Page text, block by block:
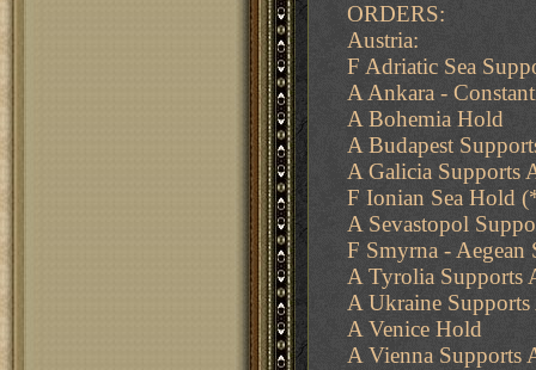
ORDERS:
Austria:
F Adriatic Sea
A Ankara -
A Bohemia Hold
A Budapest
A Galicia Supports
F Ionian Sea Hold
A Sevastopol
F Smyrna - Aegean
A Tyrolia Supports
A Ukraine
A Venice Hold
A Vienna Supports